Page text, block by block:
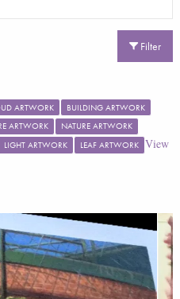
Filter
ARTWORK
BUILDING ARTWORK
ARTWORK
NATURE ARTWORK
LIGHT ARTWORK LEAF ARTWORK View